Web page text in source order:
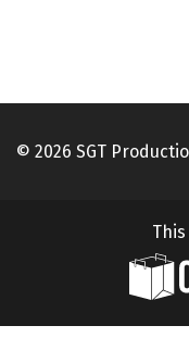
© 2026 SGT